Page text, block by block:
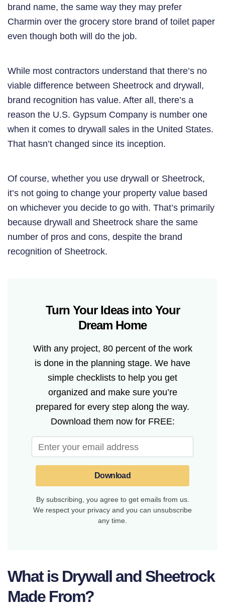
brand name, the same way they may prefer
Charmin over the grocery store brand of toilet paper
even though both will do the job.
While most contractors understand that there’s no
viable difference between Sheetrock and drywall,
brand recognition has value. After all, there’s a
reason the U.S. Gypsum Company is number one
when it comes to drywall sales in the United States.
That hasn’t changed since its inception.
Of course, whether you use drywall or Sheetrock,
it’s not going to change your property value based
on whichever you decide to go with. That’s primarily
because drywall and Sheetrock share the same
number of pros and cons, despite the brand
recognition of Sheetrock.
Turn Your Ideas into Your
Dream Home
With any project, 80 percent of the work
is done in the planning stage. We have
simple checklists to help you get
organized and make sure you’re
prepared for every step along the way.
Download them now for FREE:
Download
By subscribing, you agree to get emails from us.
We respect your privacy and you can unsubscribe
any time.
What is Drywall and Sheetrock
Made From?